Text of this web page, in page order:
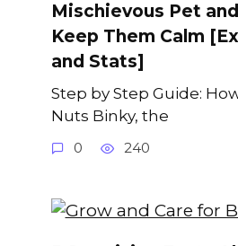
Mischievous Pet
Keep Them Calm
and Stats]
Step by Step Guide:
Nuts Binky, the
0 240